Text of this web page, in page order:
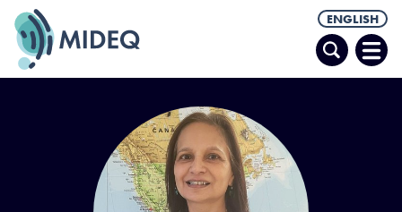
ENGLISH
Search